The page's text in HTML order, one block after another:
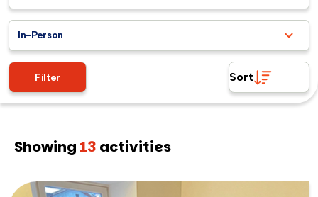
In-Person
Filter Sort
Showing 13 activities